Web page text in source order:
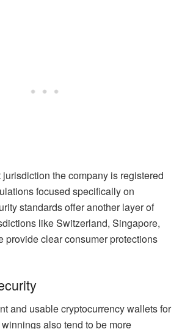
the company is registered
focused specifically on
standards offer another layer of
like Switzerland, Singapore,
provide clear consumer protections
and usable cryptocurrency wallets for
also tend to be more